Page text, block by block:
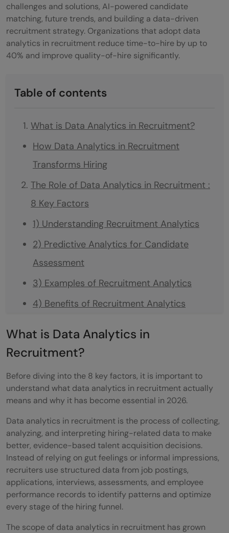
challenges and solutions, AI-powered candidate
matching, future trends, and building a data-driven
recruitment strategy. Organizations that adopt data
analytics in recruitment reduce time-to-hire by up to
40% and improve quality-of-hire significantly.
Table of contents
What is Data Analytics in Recruitment?
How Data Analytics in Recruitment
Transforms Hiring
The Role of Data Analytics in Recruitment :
8 Key Factors
1) Understanding Recruitment Analytics
2) Predictive Analytics for Candidate
Assessment
3) Examples of Recruitment Analytics
4) Benefits of Recruitment Analytics
6) Use AI-powered Candidate Matching
8) Building a Data-Driven Recruitment
Strategy
Tools for Implementing Data Analytics in
Recruitment
💡 Did You Know?
Conclusion
FAQs
Q1: How can small and medium-sized
What is Data Analytics in
Recruitment?
Before diving into the 8 key factors, it is important to
understand what data analytics in recruitment actually
means and why it has become essential in 2026.
Data analytics in recruitment is the process of collecting,
analyzing, and interpreting hiring-related data to make
better, evidence-based talent acquisition decisions.
Instead of relying on gut feelings or informal impressions,
recruiters use structured data from job postings,
applications, interviews, assessments, and employee
performance records to identify patterns and optimize
every stage of the hiring funnel.
The scope of data analytics in recruitment has grown